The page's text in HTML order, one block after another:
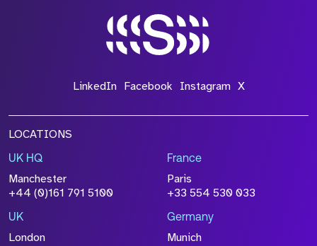
File Name
Size
browse
Attach CV
LinkedIn Facebook Instagram X
LOCATIONS
UK HQ
Manchester
+44 (0)161 791 5100
France
Paris
+33 554 530 033
UK
London
Germany
Munich